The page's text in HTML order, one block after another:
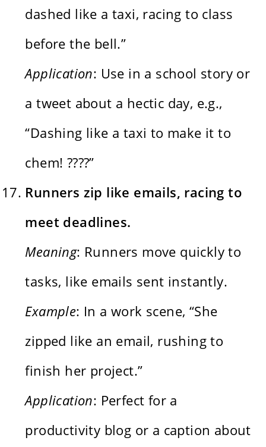
dashed like a taxi, racing to class
before the bell.”
Application: Use in a school story or
a tweet about a hectic day, e.g.,
“Dashing like a taxi to make it to
chem! ????”
Runners zip like emails, racing to
meet deadlines.
Meaning: Runners move quickly to
tasks, like emails sent instantly.
Example: In a work scene, “She
zipped like an email, rushing to
finish her project.”
Application: Perfect for a
productivity blog or a caption about